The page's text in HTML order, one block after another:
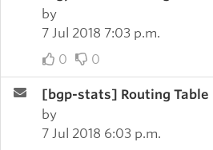
by
7 Jul 2018 7:03 p.m.
0
0
[bgp-stats] Routing Table
by
7 Jul 2018 6:03 p.m.